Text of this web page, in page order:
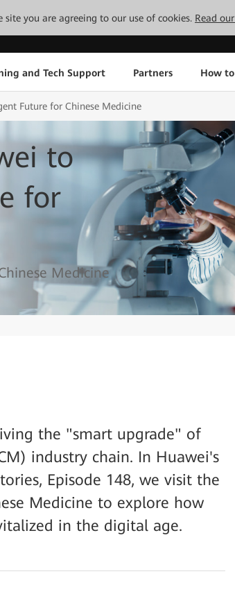
you are agreeing to our use of cookies. Read
and Tech Support Partners How
Future for Chinese Medicine
to
for
Medicine
the "smart upgrade" of
industry chain. In Huawei's
Episode 148, we visit the
Medicine to explore how
in the digital age.